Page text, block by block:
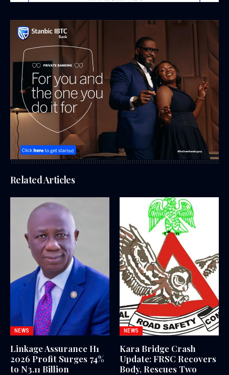
Related Articles
NEWS
Linkage Assurance H1
2026 Profit Surges 74%
to N3.11 Billion
NEWS
Kara Bridge Crash
Update: FRSC Recovers
Body, Rescues Two